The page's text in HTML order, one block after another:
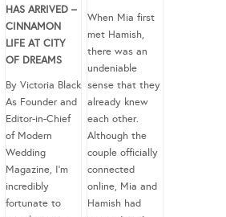
HAS ARRIVED –
CINNAMON
LIFE AT CITY
OF DREAMS
By Victoria Black
As Founder and
Editor-in-Chief
of Modern
Wedding
Magazine, I’m
incredibly
fortunate to
When Mia first
met Hamish,
there was an
undeniable
sense that they
already knew
each other.
Although the
couple officially
connected
online, Mia and
Hamish had